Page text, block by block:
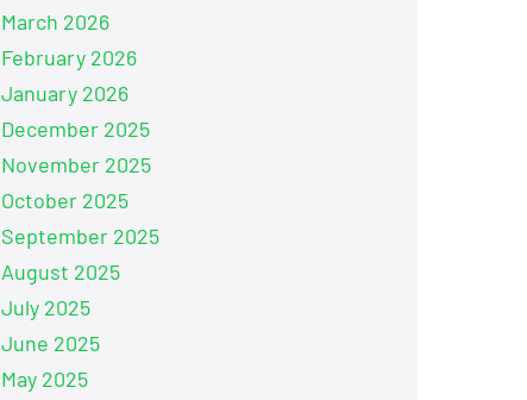
March 2026
February 2026
January 2026
December 2025
November 2025
October 2025
September 2025
August 2025
July 2025
June 2025
May 2025